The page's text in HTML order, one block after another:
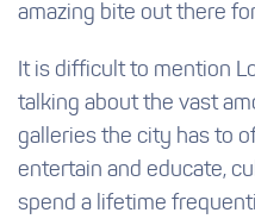
amazing bite out there
It is difficult to mention
talking about the vast
galleries the city has to
entertain and educate,
spend a lifetime